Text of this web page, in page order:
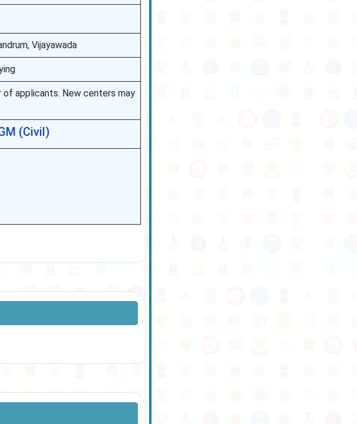
Vijayawada
of applicants. New centers may
(Civil)